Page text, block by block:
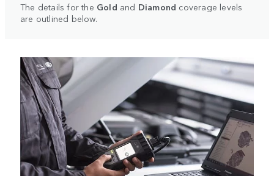
The details for the Gold and Diamond coverage levels
are outlined below.